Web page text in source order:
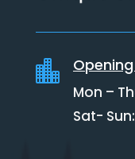

Mon –
Sat-